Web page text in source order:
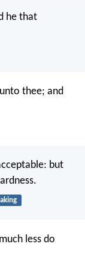
he that
thee; and
but
much less do